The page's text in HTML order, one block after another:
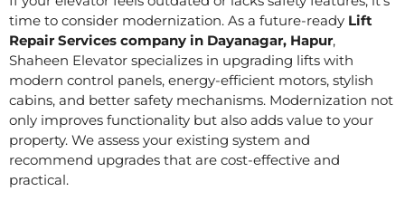
time to consider modernization. As a future-ready Lift
Repair Services company in Dayanagar, Hapur,
Shaheen Elevator specializes in upgrading lifts with
modern control panels, energy-efficient motors, stylish
cabins, and better safety mechanisms. Modernization not
only improves functionality but also adds value to your
property. We assess your existing system and
recommend upgrades that are cost-effective and
practical.